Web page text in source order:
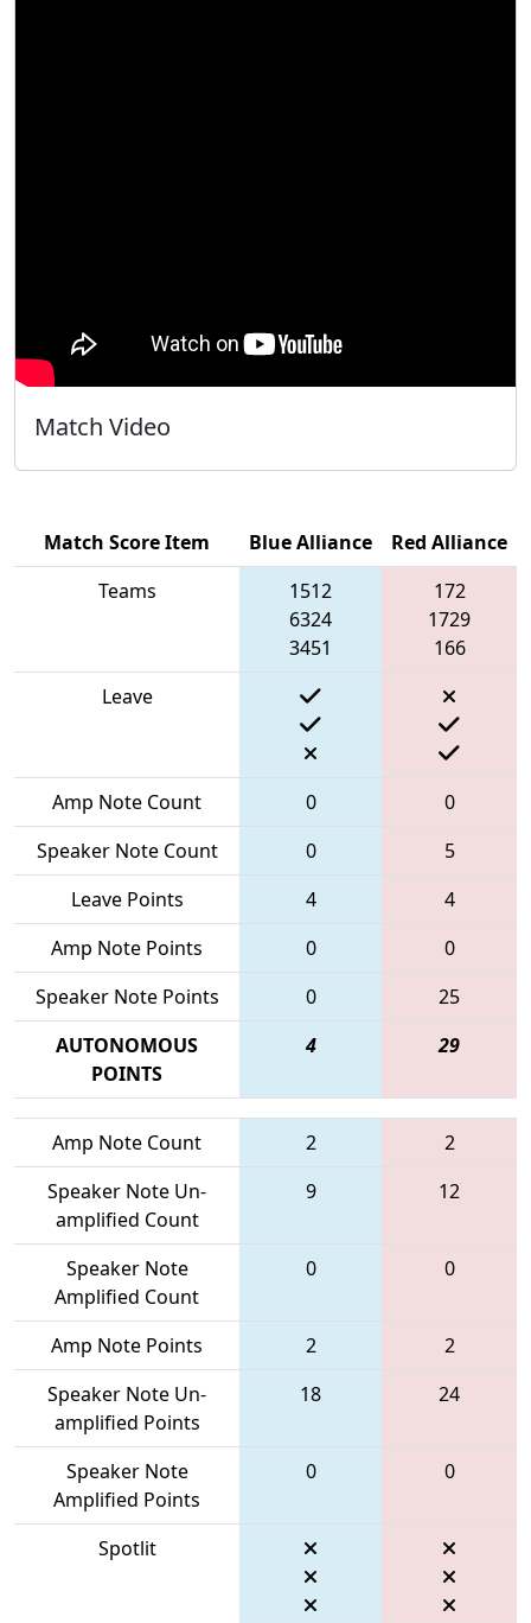
Match Video
Match Score Item Blue Alliance
Red Alliance
Teams
1512
6324
3451
172
1729
166
Leave
Amp Note Count 0
0
Speaker Note Count
0
5
Leave Points
4
4
Amp Note Points
0
0
Speaker Note Points
0
25
AUTONOMOUS
POINTS
4 29
Amp Note Count 2
2
Speaker Note Un-
amplified Count
9 12
Speaker Note
Amplified Count
0 0
Amp Note Points 2
2
Speaker Note Un-
amplified Points
18 24
Speaker Note
Amplified Points
0 0
Spotlit